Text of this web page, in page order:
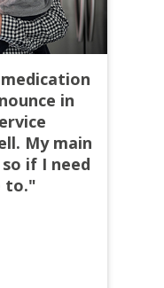
in
My main
if I need
to."